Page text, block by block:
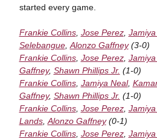
started every game.
Frankie Collins, Jose Perez,
Selebangue, Alonzo Gaffney(3-0)
Frankie Collins, Jose Perez,
Gaffney, Shawn Phillips Jr. (1-0)
Frankie Collins, Jamiya Neal,
Gaffney, Shawn Phillips Jr. (1-0)
Frankie Collins, Jose Perez,
Lands, Alonzo Gaffney(0-1)
Frankie Collins, Jose Perez,